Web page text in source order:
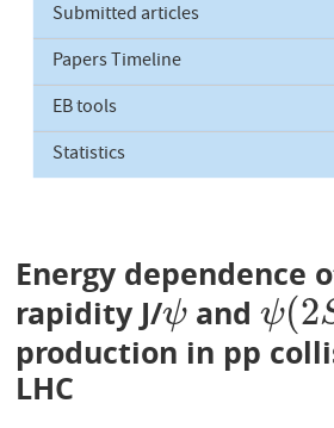
Submitted articles
Papers Timeline
EB tools
Statistics
Energy dependence
rapidity J/ψ
ψ andψ(2
ψ(2S)
production in pp
LHC